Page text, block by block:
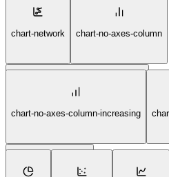
chart-network chart-no-axes-column
chart-no-axes-column-decreasing
chart-no-axes-column-increasing